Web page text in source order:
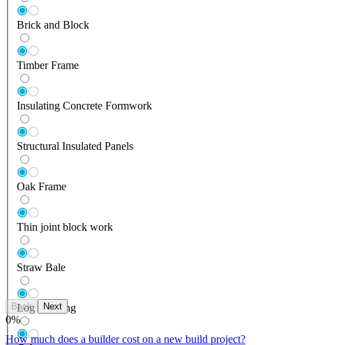
Brick and Block
Timber Frame
Insulating Concrete Formwork
Structural Insulated Panels
Oak Frame
Thin joint block work
Straw Bale
Log Building
Back Next
0%
How much does a builder cost on a new build project?